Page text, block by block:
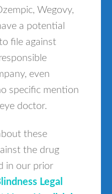
Wegovy,
a potential
file against
even
specific mention
doctor.
these
the drug
in our prior
Legal